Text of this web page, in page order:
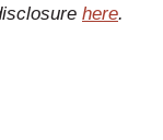
here.